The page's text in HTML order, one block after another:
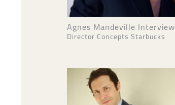
Agnes Mandeville Interview
Director Concepts Starbucks